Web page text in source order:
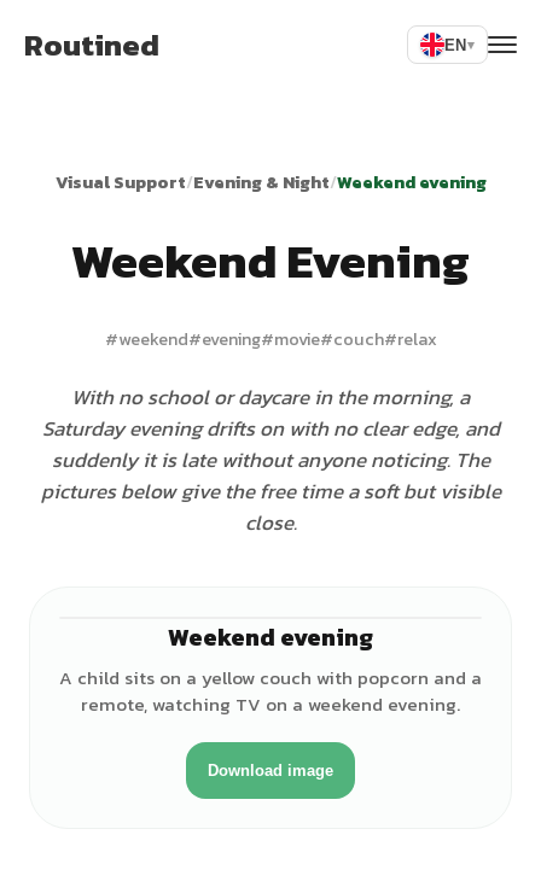
Routined EN▾
Visual Support/Evening & Night/Weekend evening
Weekend Evening
#weekend#evening#movie#couch#relax
With no school or daycare in the morning, a
Saturday evening drifts on with no clear edge, and
suddenly it is late without anyone noticing. The
pictures below give the free time a soft but visible
close.
Weekend evening
A child sits on a yellow couch with popcorn and a
remote, watching TV on a weekend evening.
Download image